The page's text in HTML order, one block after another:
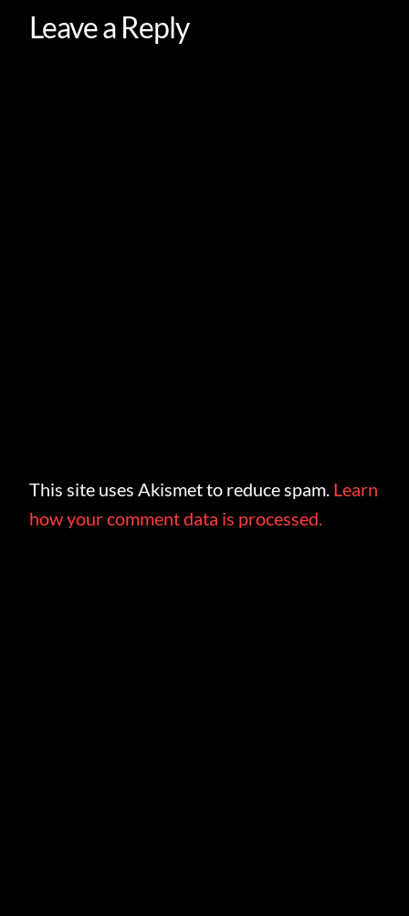
Leave a Reply
This site uses Akismet to reduce spam. Learn
how your comment data is processed.